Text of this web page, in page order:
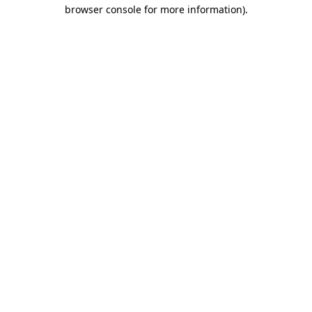
browser console for more information).